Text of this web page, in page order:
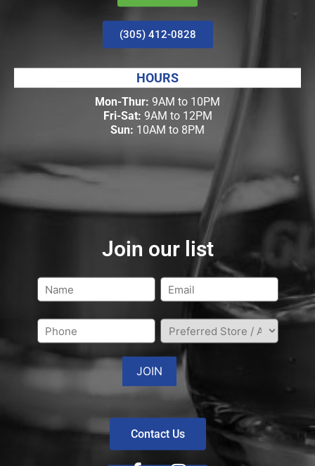
(305) 412-0828
HOURS
Mon-Thur: 9AM to 10PM
Fri-Sat: 9AM to 12PM
Sun: 10AM to 8PM
Join our list
Contact Us